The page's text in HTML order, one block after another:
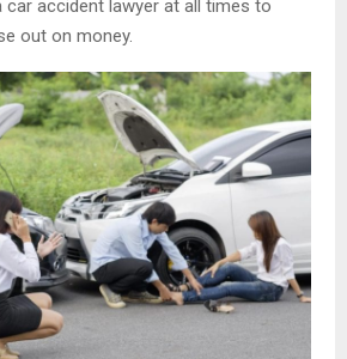
car accident lawyer at all times to
out on money.